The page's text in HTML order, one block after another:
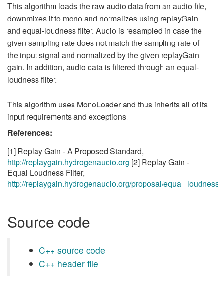
This algorithm loads the raw audio data from an audio file,
downmixes it to mono and normalizes using replayGain
and equal-loudness filter. Audio is resampled in case the
given sampling rate does not match the sampling rate of
the input signal and normalized by the given replayGain
gain. In addition, audio data is filtered through an equal-
loudness filter.
This algorithm uses MonoLoader and thus inherits all of its
input requirements and exceptions.
References:
[1] Replay Gain - A Proposed Standard,
http://replaygain.hydrogenaudio.org [2] Replay Gain -
Equal Loudness Filter,
http://replaygain.hydrogenaudio.org/proposal/
Source code
C++ source code
C++ header file